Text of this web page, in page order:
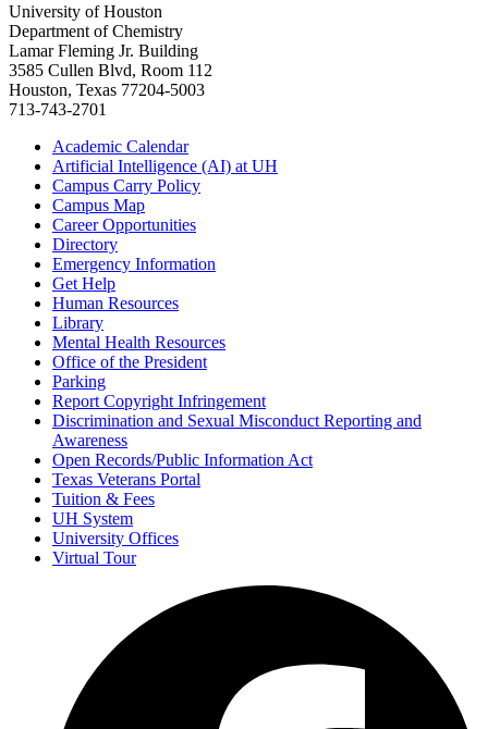
University of Houston
Department of Chemistry
Lamar Fleming Jr. Building
3585 Cullen Blvd, Room 112
Houston, Texas 77204-5003
713-743-2701
Academic Calendar
Artificial Intelligence (AI) at UH
Campus Carry Policy
Campus Map
Career Opportunities
Directory
Emergency Information
Get Help
Human Resources
Library
Mental Health Resources
Office of the President
Parking
Report Copyright Infringement
Discrimination and Sexual Misconduct Reporting and
Awareness
Open Records/Public Information Act
Texas Veterans Portal
Tuition & Fees
UH System
University Offices
Virtual Tour